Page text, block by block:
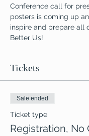
Conference call for
posters is coming up
inspire and prepare all
Better Us!
Tickets
Sale ended
Ticket type
Registration, No